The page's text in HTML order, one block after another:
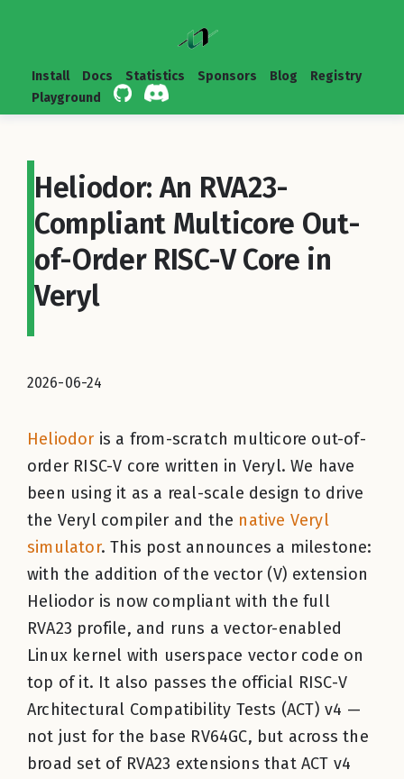
Install Docs Statistics Sponsors Blog
Registry
Playground
Heliodor: An RVA23-
Compliant Multicore Out-
of-Order RISC-V Core in
Veryl
2026-06-24
Heliodor is a from-scratch multicore out-of-
order RISC-V core written in Veryl. We have
been using it as a real-scale design to drive
the Veryl compiler and the native Veryl
simulator. This post announces a milestone:
with the addition of the vector (V) extension
Heliodor is now compliant with the full
RVA23 profile, and runs a vector-enabled
Linux kernel with userspace vector code on
top of it. It also passes the official RISC-V
Architectural Compatibility Tests (ACT) v4 —
not just for the base RV64GC, but across the
broad set of RVA23 extensions that ACT v4